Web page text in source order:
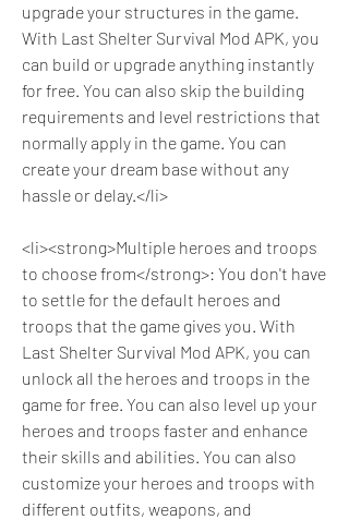
upgrade your structures in the game.
With Last Shelter Survival Mod APK, you
can build or upgrade anything instantly
for free. You can also skip the building
requirements and level restrictions that
normally apply in the game. You can
create your dream base without any
hassle or delay.</li>
<li><strong>Multiple heroes and troops
to choose from</strong>: You don't have
to settle for the default heroes and
troops that the game gives you. With
Last Shelter Survival Mod APK, you can
unlock all the heroes and troops in the
game for free. You can also level up your
heroes and troops faster and enhance
their skills and abilities. You can also
customize your heroes and troops with
different outfits, weapons, and